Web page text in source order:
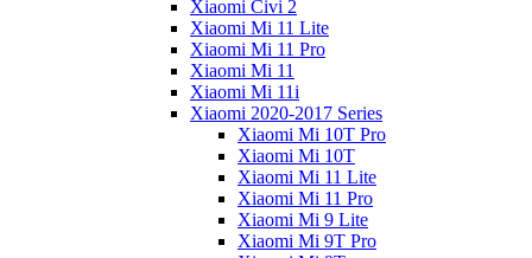
Xiaomi Civi 2
Xiaomi Mi 11 Lite
Xiaomi Mi 11 Pro
Xiaomi Mi 11
Xiaomi Mi 11i
Xiaomi 2020-2017 Series
Xiaomi Mi 10T Pro
Xiaomi Mi 10T
Xiaomi Mi 11 Lite
Xiaomi Mi 11 Pro
Xiaomi Mi 9 Lite
Xiaomi Mi 9T Pro